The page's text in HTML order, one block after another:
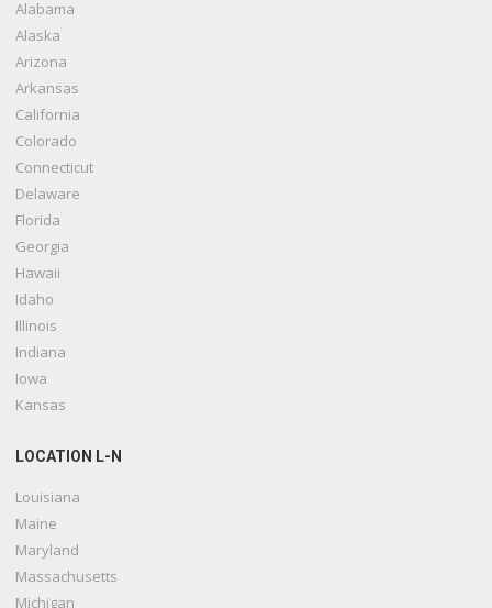
Alabama
Alaska
Arizona
Arkansas
California
Colorado
Connecticut
Delaware
Florida
Georgia
Hawaii
Idaho
Illinois
Indiana
Iowa
Kansas
LOCATION L-N
Louisiana
Maine
Maryland
Massachusetts
Michigan